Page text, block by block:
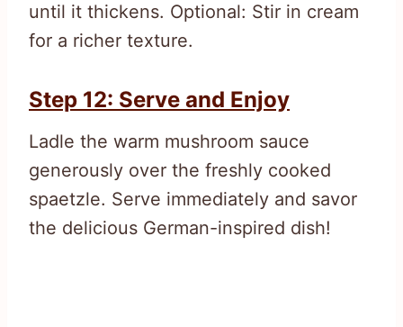
until it thickens. Optional: Stir in cream
for a richer texture.
Step 12: Serve and Enjoy
Ladle the warm mushroom sauce
generously over the freshly cooked
spaetzle. Serve immediately and savor
the delicious German-inspired dish!